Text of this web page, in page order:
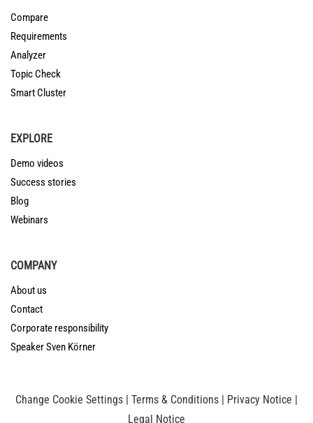
Compare
Requirements
Analyzer
Topic Check
Smart Cluster
EXPLORE
Demo videos
Success stories
Blog
Webinars
COMPANY
About us
Contact
Corporate responsibility
Speaker Sven Körner
Change Cookie Settings | Terms & Conditions | Privacy Notice |
Legal Notice